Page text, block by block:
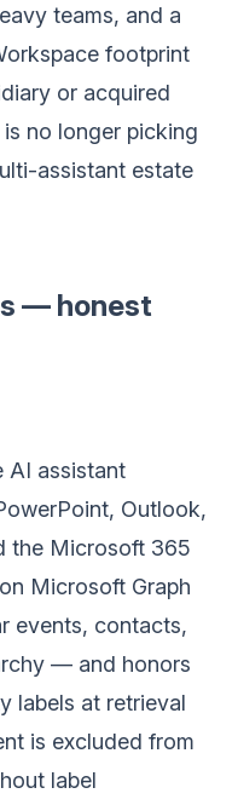
teams, and a
footprint
or acquired
no longer picking
assistant estate
— honest
AI assistant
Outlook,
the Microsoft 365
Microsoft Graph
events, contacts,
— and honors
labels at retrieval
is excluded from
label